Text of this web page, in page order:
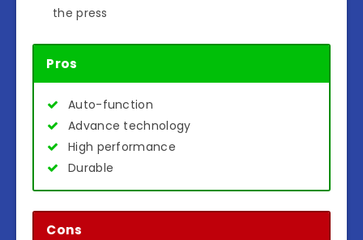
the press
Pros
Auto-function
Advance technology
High performance
Durable
Cons